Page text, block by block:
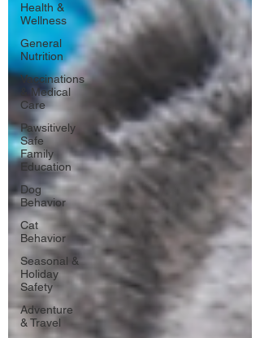
Health &
Wellness
General
Nutrition
Vaccinations
& Medical
Care
Pawsitively
Safe
Family
Education
Dog
Behavior
Cat
Behavior
Seasonal &
Holiday
Safety
Adventure
& Travel